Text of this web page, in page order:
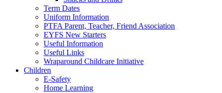
Term Dates
Uniform Information
PTFA Parent, Teacher, Friend Association
EYFS New Starters
Useful Information
Useful Links
Wraparound Childcare Initiative
Children
E-Safety
Home Learning